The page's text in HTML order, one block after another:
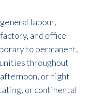
labour,
and office
to permanent,
throughout
or night
or continental